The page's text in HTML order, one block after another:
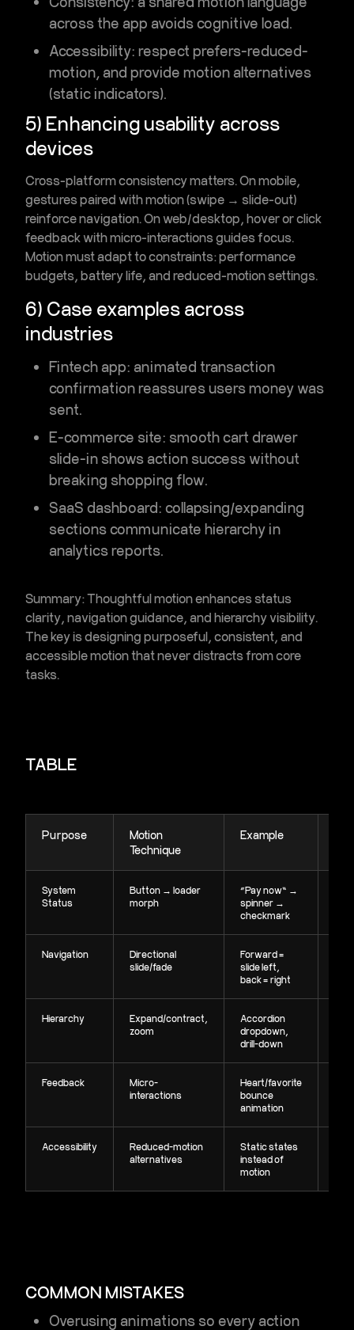
across the app avoids cognitive load.
Accessibility: respect prefers-reduced-
motion, and provide motion alternatives
(static indicators).
5) Enhancing usability across
devices
Cross-platform consistency matters. On mobile,
gestures paired with motion (swipe → slide-out)
reinforce navigation. On web/desktop, hover or click
feedback with micro-interactions guides focus.
Motion must adapt to constraints: performance
budgets, battery life, and reduced-motion settings.
6) Case examples across
industries
Fintech app: animated transaction
confirmation reassures users money was
sent.
E-commerce site: smooth cart drawer
slide-in shows action success without
breaking shopping flow.
SaaS dashboard: collapsing/expanding
sections communicate hierarchy in
analytics reports.
Summary:Thoughtful motion enhances status
clarity, navigation guidance, and hierarchy visibility.
The key is designing purposeful, consistent, and
accessible motion that never distracts from core
tasks.
TABLE
Purpose
Motion
Technique
Example
System
Status
Button → loader
morph
“Pay now” →
spinner →
checkmark
Navigation
Directional
slide/fade
Forward =
slide left,
back = right
Hierarchy
Expand/contract,
zoom
Accordion
dropdown,
drill-down
Feedback
Micro-
interactions
Heart/favorite
bounce
animation
Accessibility
Reduced-motion
alternatives
Static states
instead of
motion
COMMON MISTAKES
Overusing animations so every action